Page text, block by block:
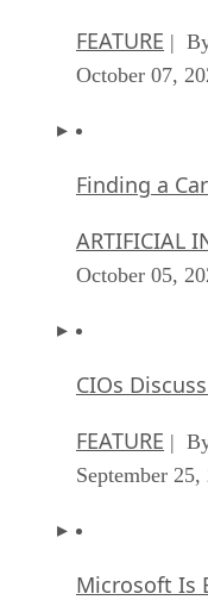
FEATURE |
October 07,
Finding a
ARTIFICIAL
October 05,
CIOs
FEATURE |
September 25,
Microsoft Is